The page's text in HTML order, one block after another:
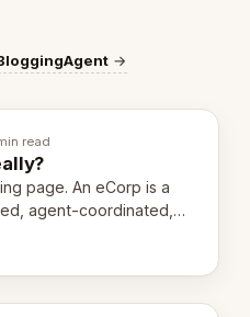
→
read
page. An eCorp is a
agent-coordinated,
Here's the unpacked